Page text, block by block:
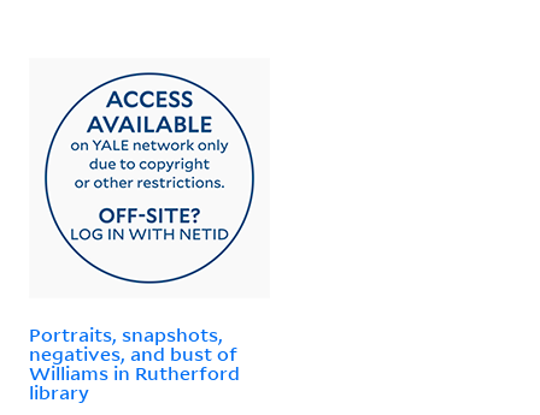
Portraits, snapshots,
negatives, and bust of
Williams in Rutherford
library